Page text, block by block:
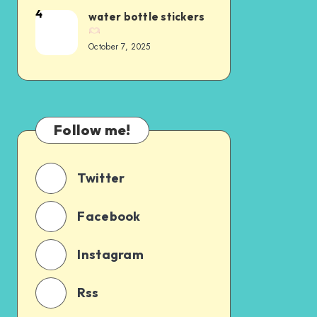
4 water bottle stickers
October 7, 2025
Follow me!
Twitter
Facebook
Instagram
Rss